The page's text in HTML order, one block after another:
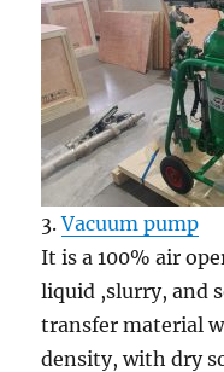
3.Vacuum pump
It is a 100% air
liquid ,slurry, and
transfer material
density, with dry